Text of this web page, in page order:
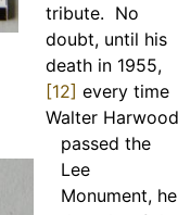
tribute. No
doubt, until his
death in 1955,
[12] every time
Walter Harwood
passed the
Lee
Monument, he